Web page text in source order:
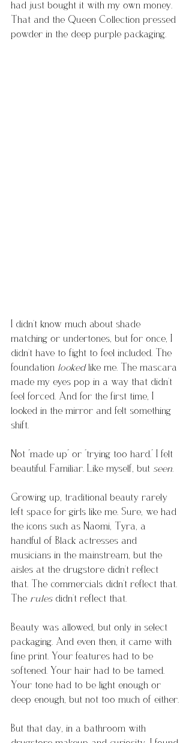
had just bought it with my own money.
That and the Queen Collection pressed
powder in the deep purple packaging.
I didn’t know much about shade
matching or undertones, but for once, I
didn’t have to fight to feel included. The
foundation looked like me. The mascara
made my eyes pop in a way that didn’t
feel forced. And for the first time, I
looked in the mirror and felt something
shift.
Not “made up" or “trying too hard.” I felt
beautiful. Familiar. Like myself, but seen.
Growing up, traditional beauty rarely
left space for girls like me. Sure, we had
the icons such as Naomi, Tyra, a
handful of Black actresses and
musicians in the mainstream, but the
aisles at the drugstore didn’t reflect
that. The commercials didn’t reflect that.
The rules didn’t reflect that.
Beauty was allowed, but only in select
packaging. And even then, it came with
fine print. Your features had to be
softened. Your hair had to be tamed.
Your tone had to be light enough or
deep enough, but not too much of either.
But that day, in a bathroom with